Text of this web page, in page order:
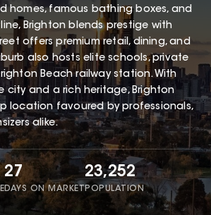
homes, famous bathing boxes, and
Brighton blends prestige with
offers premium retail, dining, and
also hosts elite schools, private
Beach railway station. With
city and a rich heritage, Brighton
location favoured by professionals,
alike.
27
DAYS ON MARKET
23,252
POPULATION